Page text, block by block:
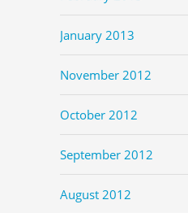
January 2013
November 2012
October 2012
September 2012
August 2012